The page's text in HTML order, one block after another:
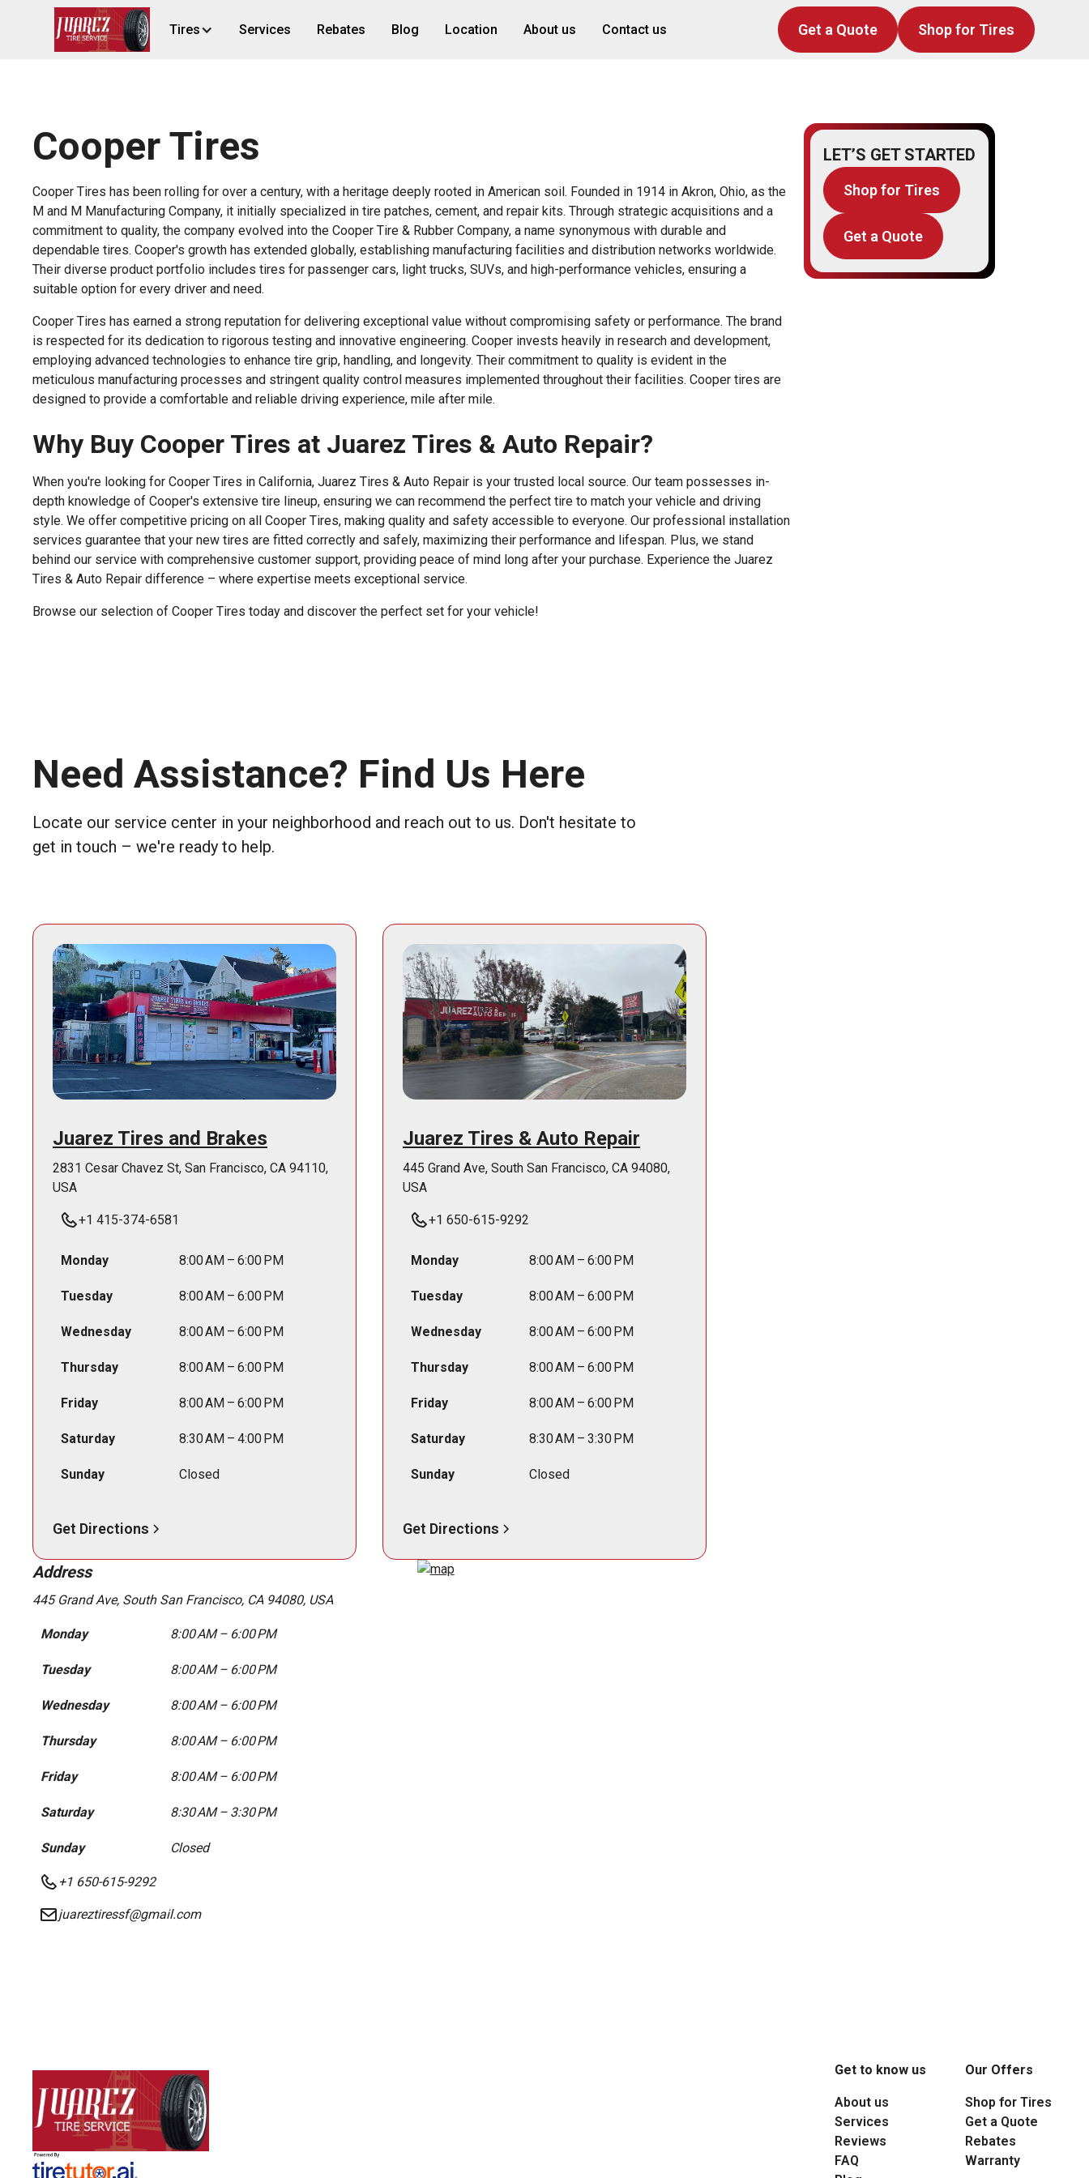
Tires Services Rebates Blog Location About us Contact us Get a Quote Shop for Tires
Cooper Tires
Cooper Tires has been rolling for over a century, with a heritage deeply rooted in American soil. Founded in 1914 in Akron, Ohio, as the
M and M Manufacturing Company, it initially specialized in tire patches, cement, and repair kits. Through strategic acquisitions and a
commitment to quality, the company evolved into the Cooper Tire & Rubber Company, a name synonymous with durable and
dependable tires. Cooper's growth has extended globally, establishing manufacturing facilities and distribution networks worldwide.
Their diverse product portfolio includes tires for passenger cars, light trucks, SUVs, and high-performance vehicles, ensuring a
suitable option for every driver and need.
Cooper Tires has earned a strong reputation for delivering exceptional value without compromising safety or performance. The brand
is respected for its dedication to rigorous testing and innovative engineering. Cooper invests heavily in research and development,
employing advanced technologies to enhance tire grip, handling, and longevity. Their commitment to quality is evident in the
meticulous manufacturing processes and stringent quality control measures implemented throughout their facilities. Cooper tires are
designed to provide a comfortable and reliable driving experience, mile after mile.
Why Buy Cooper Tires at Juarez Tires & Auto Repair?
When you're looking for Cooper Tires in California, Juarez Tires & Auto Repair is your trusted local source. Our team possesses in-
depth knowledge of Cooper's extensive tire lineup, ensuring we can recommend the perfect tire to match your vehicle and driving
style. We offer competitive pricing on all Cooper Tires, making quality and safety accessible to everyone. Our professional installation
services guarantee that your new tires are fitted correctly and safely, maximizing their performance and lifespan. Plus, we stand
behind our service with comprehensive customer support, providing peace of mind long after your purchase. Experience the Juarez
Tires & Auto Repair difference – where expertise meets exceptional service.
Browse our selection of Cooper Tires today and discover the perfect set for your vehicle!
LET’S GET STARTED
Shop for Tires
Get a Quote
Need Assistance? Find Us Here
Locate our service center in your neighborhood and reach out to us. Don't hesitate to
get in touch – we're ready to help.
Juarez Tires and Brakes
2831 Cesar Chavez St, San Francisco, CA 94110,
USA
+1 415-374-6581
Monday 8:00 AM – 6:00 PM
Tuesday 8:00 AM – 6:00 PM
Wednesday 8:00 AM – 6:00 PM
Thursday 8:00 AM – 6:00 PM
Friday 8:00 AM – 6:00 PM
Saturday 8:30 AM – 4:00 PM
Sunday Closed
Get Directions
Juarez Tires & Auto Repair
445 Grand Ave, South San Francisco, CA 94080,
USA
+1 650-615-9292
Monday 8:00 AM – 6:00 PM
Tuesday 8:00 AM – 6:00 PM
Wednesday 8:00 AM – 6:00 PM
Thursday 8:00 AM – 6:00 PM
Friday 8:00 AM – 6:00 PM
Saturday 8:30 AM – 3:30 PM
Sunday Closed
Get Directions
Address
445 Grand Ave, South San Francisco, CA 94080, USA
Monday 8:00 AM – 6:00 PM
Tuesday 8:00 AM – 6:00 PM
Wednesday 8:00 AM – 6:00 PM
Thursday 8:00 AM – 6:00 PM
Friday 8:00 AM – 6:00 PM
Saturday 8:30 AM – 3:30 PM
Sunday Closed
+1 650-615-9292
juareztiressf@gmail.com
Get to know us
About us
Services
Reviews
FAQ
Our Offers
Shop for Tires
Get a Quote
Rebates
Warranty